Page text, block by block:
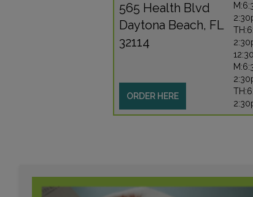
565 Health Blvd
Daytona Beach, FL
32114
ORDER HERE